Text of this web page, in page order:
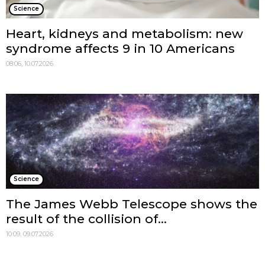
Science
Heart, kidneys and metabolism: new
syndrome affects 9 in 10 Americans
08:06, 10.07.2026
Science
The James Webb Telescope shows the
result of the collision of...
10:09, 09.07.2026